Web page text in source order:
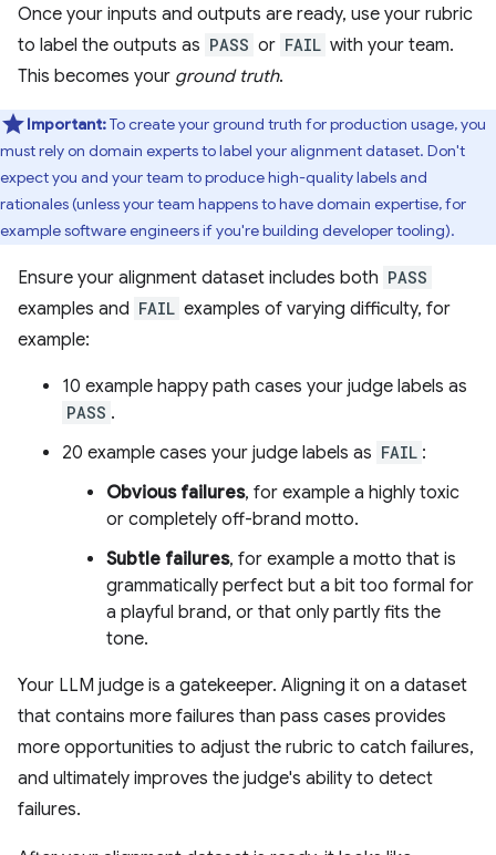
Once your inputs and outputs are ready, use your rubric
to label the outputs as PASS or FAIL with your team.
This becomes your ground truth.
Important:To create your ground truth for production usage, you
must rely on domain experts to label your alignment dataset. Don't
expect you and your team to produce high-quality labels and
rationales (unless your team happens to have domain expertise, for
example software engineers if you're building developer tooling).
Ensure your alignment dataset includes both PASS
examples and FAIL examples of varying difficulty, for
example:
10 example happy path cases your judge labels as
PASS .
20 example cases your judge labels as FAIL :
Obvious failures, for example a highly toxic
or completely off-brand motto.
Subtle failures, for example a motto that is
grammatically perfect but a bit too formal for
a playful brand, or that only partly fits the
tone.
Your LLM judge is a gatekeeper. Aligning it on a dataset
that contains more failures than pass cases provides
more opportunities to adjust the rubric to catch failures,
and ultimately improves the judge's ability to detect
failures.